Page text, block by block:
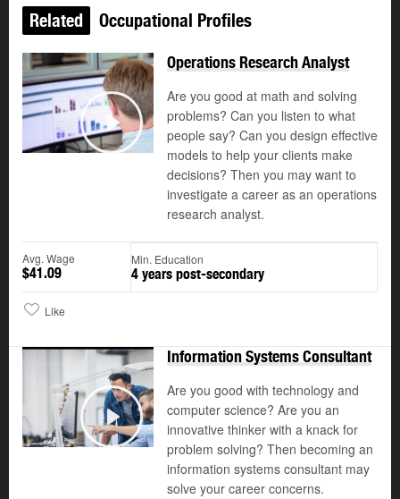
Related Occupational Profiles
Play
Operations Research Analyst
Are you good at math and solving
problems? Can you listen to what
people say? Can you design effective
models to help your clients make
decisions? Then you may want to
investigate a career as an operations
research analyst.
Avg. Wage
$41.09
Min. Education
4 years post-secondary
Like
Play
©
Information Systems Consultant
Are you good with technology and
computer science? Are you an
innovative thinker with a knack for
problem solving? Then becoming an
information systems consultant may
solve your career concerns.